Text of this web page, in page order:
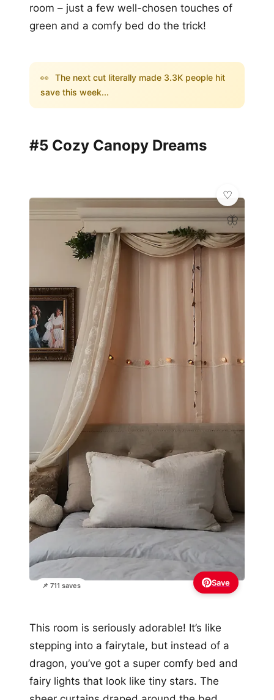
room – just a few well-chosen touches of
green and a comfy bed do the trick!
👀 The next cut literally made 3.3K people hit
save this week...
#5 Cozy Canopy Dreams
📌 711 saves
🦋
Save
This room is seriously adorable! It’s like
stepping into a fairytale, but instead of a
dragon, you’ve got a super comfy bed and
fairy lights that look like tiny stars. The